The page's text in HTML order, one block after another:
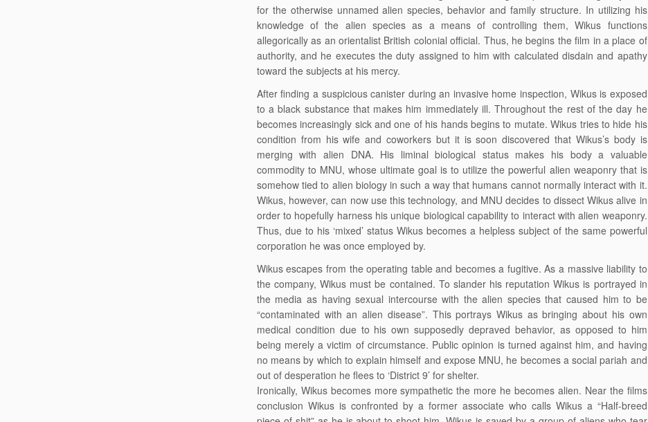
for the otherwise unnamed alien species, behavior and family structure. In utilizing his
knowledge of the alien species as a means of controlling them, Wikus functions
allegorically as an orientalist British colonial official. Thus, he begins the film in a place of
authority, and he executes the duty assigned to him with calculated disdain and apathy
toward the subjects at his mercy.
After finding a suspicious canister during an invasive home inspection, Wikus is exposed
to a black substance that makes him immediately ill. Throughout the rest of the day he
becomes increasingly sick and one of his hands begins to mutate. Wikus tries to hide his
condition from his wife and coworkers but it is soon discovered that Wikus’s body is
merging with alien DNA. His liminal biological status makes his body a valuable
commodity to MNU, whose ultimate goal is to utilize the powerful alien weaponry that is
somehow tied to alien biology in such a way that humans cannot normally interact with it.
Wikus, however, can now use this technology, and MNU decides to dissect Wikus alive in
order to hopefully harness his unique biological capability to interact with alien weaponry.
Thus, due to his ‘mixed’ status Wikus becomes a helpless subject of the same powerful
corporation he was once employed by.
Wikus escapes from the operating table and becomes a fugitive. As a massive liability to
the company, Wikus must be contained. To slander his reputation Wikus is portrayed in
the media as having sexual intercourse with the alien species that caused him to be
“contaminated with an alien disease”. This portrays Wikus as bringing about his own
medical condition due to his own supposedly depraved behavior, as opposed to him
being merely a victim of circumstance. Public opinion is turned against him, and having
no means by which to explain himself and expose MNU, he becomes a social pariah and
out of desperation he flees to ‘District 9’ for shelter.
Ironically, Wikus becomes more sympathetic the more he becomes alien. Near the films
conclusion Wikus is confronted by a former associate who calls Wikus a “Half-breed